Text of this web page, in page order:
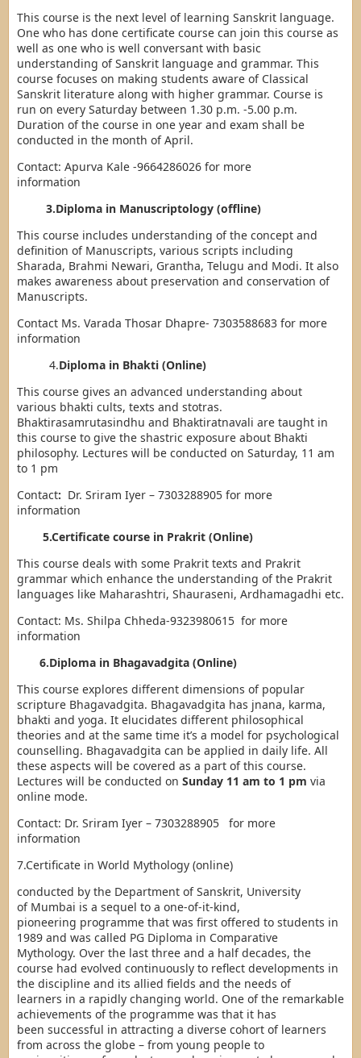
This course is the next level of learning Sanskrit language.
One who has done certificate course can join this course as
well as one who is well conversant with basic
understanding of Sanskrit language and grammar. This
course focuses on making students aware of Classical
Sanskrit literature along with higher grammar. Course is
run on every Saturday between 1.30 p.m. -5.00 p.m.
Duration of the course in one year and exam shall be
conducted in the month of April.
Contact: Apurva Kale -9664286026 for more
information
3.Diploma in Manuscriptology (offline)
This course includes understanding of the concept and
definition of Manuscripts, various scripts including
Sharada, Brahmi Newari, Grantha, Telugu and Modi. It also
makes awareness about preservation and conservation of
Manuscripts.
Contact Ms. Varada Thosar Dhapre- 7303588683 for more
information
4.Diploma in Bhakti (Online)
This course gives an advanced understanding about
various bhakti cults, texts and stotras.
Bhaktirasamrutasindhu and Bhaktiratnavali are taught in
this course to give the shastric exposure about Bhakti
philosophy. Lectures will be conducted on Saturday, 11 am
to 1 pm
Contact: Dr. Sriram Iyer – 7303288905 for more
information
5.Certificate course in Prakrit (Online)
This course deals with some Prakrit texts and Prakrit
grammar which enhance the understanding of the Prakrit
languages like Maharashtri, Shauraseni, Ardhamagadhi etc.
Contact: Ms. Shilpa Chheda-9323980615 for more
information
6.Diploma in Bhagavadgita (Online)
This course explores different dimensions of popular
scripture Bhagavadgita. Bhagavadgita has jnana, karma,
bhakti and yoga. It elucidates different philosophical
theories and at the same time it’s a model for psychological
counselling. Bhagavadgita can be applied in daily life. All
these aspects will be covered as a part of this course.
Lectures will be conducted on Sunday 11 am to 1 pm via
online mode.
Contact: Dr. Sriram Iyer – 7303288905 for more
information
7.Certificate in World Mythology (online)
conducted by the Department of Sanskrit, University
of Mumbai is a sequel to a one-of-it-kind,
pioneering programme that was first offered to students in
1989 and was called PG Diploma in Comparative
Mythology. Over the last three and a half decades, the
course had evolved continuously to reflect developments in
the discipline and its allied fields and the needs of
learners in a rapidly changing world. One of the remarkable
achievements of the programme was that it has
been successful in attracting a diverse cohort of learners
from across the globe – from young people to